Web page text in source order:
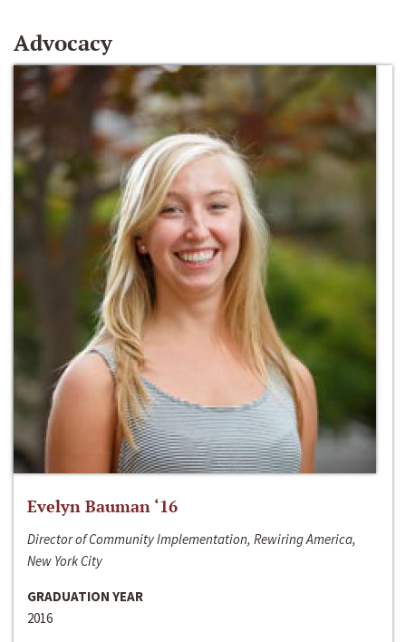
Advocacy
Evelyn Bauman ‘16
Director of Community Implementation, Rewiring America,
New York City
GRADUATION YEAR
2016